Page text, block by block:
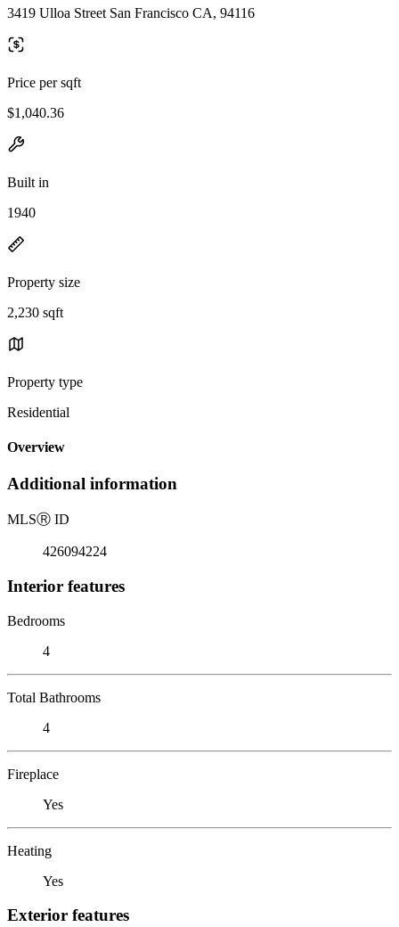
3419 Ulloa Street San Francisco CA, 94116
Price per sqft
$1,040.36
Built in
1940
Property size
2,230 sqft
Property type
Residential
Overview
Additional information
MLSⓇ ID
426094224
Interior features
Bedrooms
4
Total Bathrooms
4
Fireplace
Yes
Heating
Yes
Exterior features